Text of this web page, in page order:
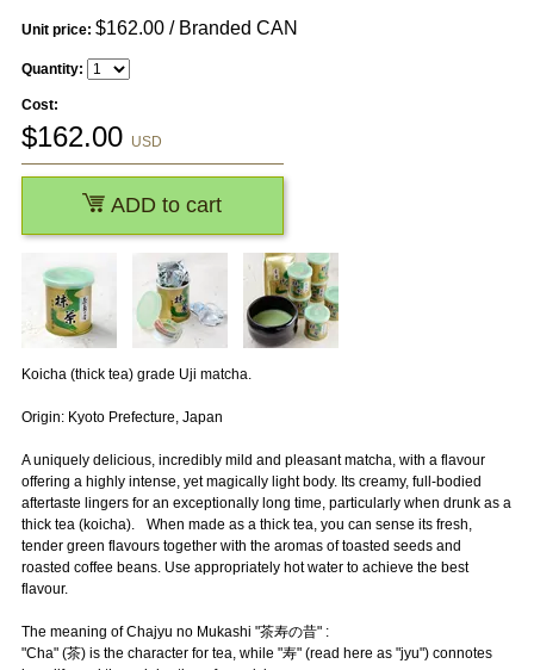
Koicha (thick tea) grade Uji matcha.
Origin: Kyoto Prefecture, Japan
A uniquely delicious, incredibly mild and pleasant matcha, with a flavour
offering a highly intense, yet magically light body. Its creamy, full-bodied
aftertaste lingers for an exceptionally long time, particularly when drunk as a
thick tea (koicha). When made as a thick tea, you can sense its fresh,
tender green flavours together with the aromas of toasted seeds and
roasted coffee beans. Use appropriately hot water to achieve the best
flavour.
The meaning of Chajyu no Mukashi "茶寿の昔" :
"Cha" (茶) is the character for tea, while "寿" (read here as "jyu") connotes
Unit price: $162.00/ Branded CAN
Quantity:
Cost:
$162.00 USD
ADD to cart